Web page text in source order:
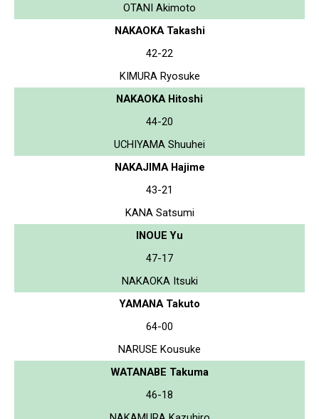
OTANI Akimoto
NAKAOKA Takashi
42-22
KIMURA Ryosuke
NAKAOKA Hitoshi
44-20
UCHIYAMA Shuuhei
NAKAJIMA Hajime
43-21
KANA Satsumi
INOUE Yu
47-17
NAKAOKA Itsuki
YAMANA Takuto
64-00
NARUSE Kousuke
WATANABE Takuma
46-18